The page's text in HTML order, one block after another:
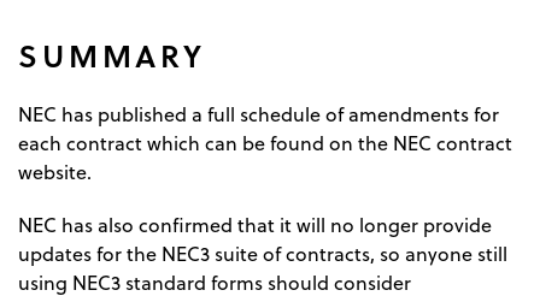
SUMMARY
NEC has published a full schedule of amendments for
each contract which can be found on the NEC contract
website.
NEC has also confirmed that it will no longer provide
updates for the NEC3 suite of contracts, so anyone still
using NEC3 standard forms should consider